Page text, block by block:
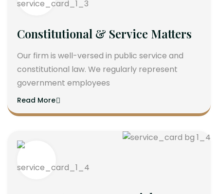
Constitutional & Service Matters
Our firm is well-versed in public service and
constitutional law. We regularly represent
government employees
Read More